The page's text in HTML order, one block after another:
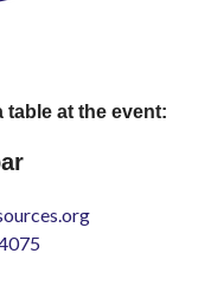
at the event: